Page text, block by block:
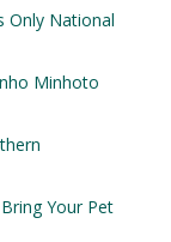
Only National
Minhoto
Your Pet